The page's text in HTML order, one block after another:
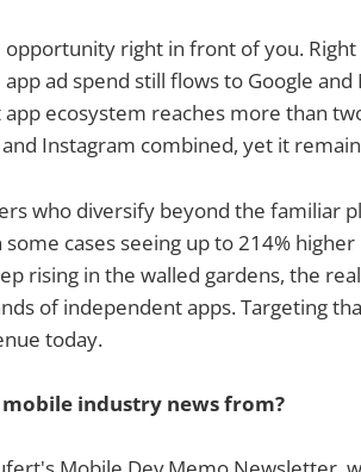
right in front of you.
ad spend still flows to Google
ecosystem reaches more than
Instagram combined, yet it
who diversify beyond the familiar
cases seeing up to 214%
rising in the walled gardens, the
of independent apps. Targeting
today.
industry news from?